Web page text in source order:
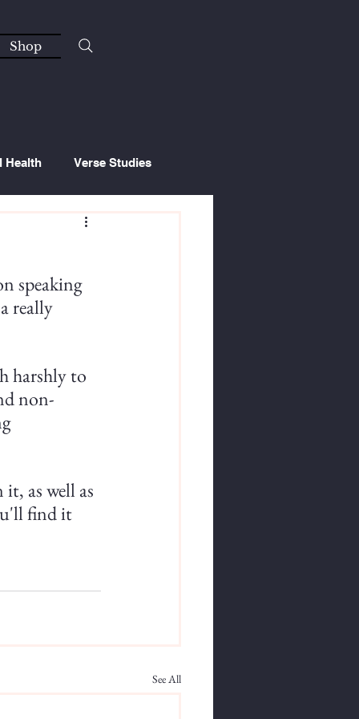
Shop
Health Verse Studies
speaking
really
harshly to
non-
as well as
find it
See All